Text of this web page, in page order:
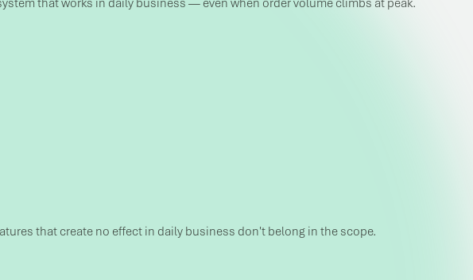
that create no effect in daily business don't belong in the scope.